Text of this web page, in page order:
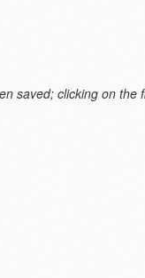
saved; clicking on